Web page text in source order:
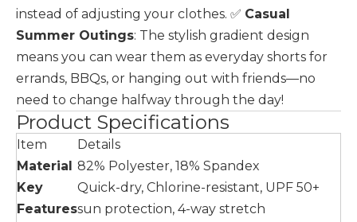
instead of adjusting your clothes. ✅ Casual
Summer Outings: The stylish gradient design
means you can wear them as everyday shorts for
errands, BBQs, or hanging out with friends—no
need to change halfway through the day!
Product Specifications
Item
Details
Material
82% Polyester, 18% Spandex
Key
Features
Quick-dry, Chlorine-resistant, UPF 50+
sun protection, 4-way stretch